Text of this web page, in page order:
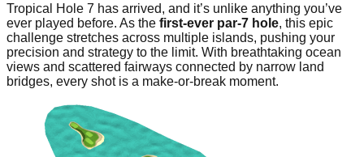
Tropical Hole 7 has arrived, and it’s unlike anything you’ve
ever played before. As the first-ever par-7 hole, this epic
challenge stretches across multiple islands, pushing your
precision and strategy to the limit. With breathtaking ocean
views and scattered fairways connected by narrow land
bridges, every shot is a make-or-break moment.